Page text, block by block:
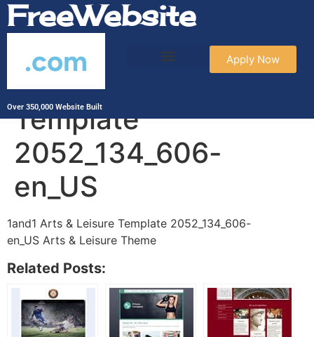
FreeWebsite
.com
Over 350,000 Website Built
Apply Now
1and1 Arts & Leisure
Template
2052_134_606-
en_US
1and1 Arts & Leisure Template 2052_134_606-
en_US Arts & Leisure Theme
Related Posts: